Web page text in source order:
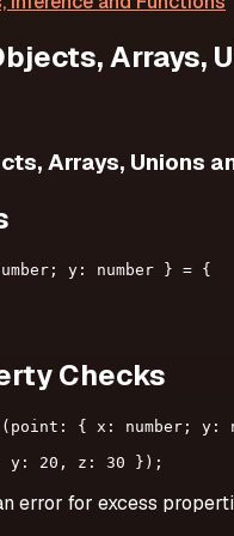
Arrays,
Arrays, Unions
y: number } = {
Checks
{ x: number; y:
error for excess